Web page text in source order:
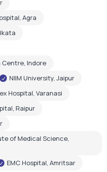
Agra
Centre, Indore
NIIM University, Jaipur
Hospital, Varanasi
Raipur
of Medical Science,
EMC Hospital, Amritsar